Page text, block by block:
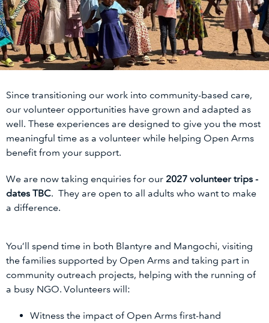
Since transitioning our work into community-based care,
our volunteer opportunities have grown and adapted as
well. These experiences are designed to give you the most
meaningful time as a volunteer while helping Open Arms
benefit from your support.
We are now taking enquiries for our 2027 volunteer trips -
dates TBC. They are open to all adults who want to make
a difference.
You’ll spend time in both Blantyre and Mangochi, visiting
the families supported by Open Arms and taking part in
community outreach projects, helping with the running of
a busy NGO. Volunteers will:
Witness the impact of Open Arms first-hand